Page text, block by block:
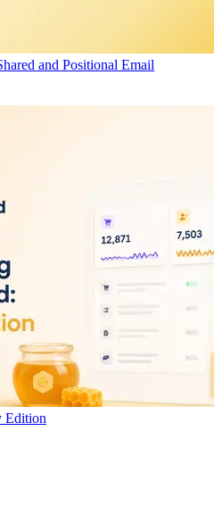
and Positional Email
Edition